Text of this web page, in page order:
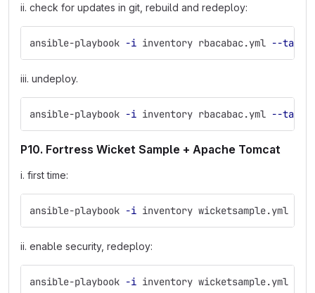
ii. check for updates in git, rebuild and redeploy:
ansible-playbook -i inventory rbacabac.yml --tags
iii. undeploy.
ansible-playbook -i inventory rbacabac.yml --tags
P10. Fortress Wicket Sample + Apache Tomcat
i. first time:
ansible-playbook -i inventory wicketsample.yml
ii. enable security, redeploy:
ansible-playbook -i inventory wicketsample.yml